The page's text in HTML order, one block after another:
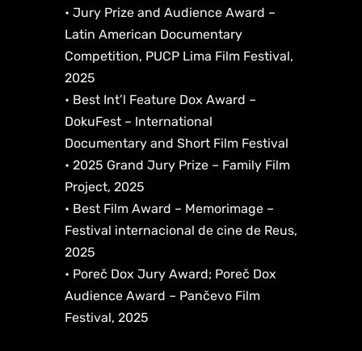
• Jury Prize and Audience Award –
Latin American Documentary
Competition, PUCP Lima Film Festival,
2025
• Best Int’l Feature Dox Award –
DokuFest – International
Documentary and Short Film Festival
• 2025 Grand Jury Prize – Family Film
Project, 2025
• Best Film Award – Memorimage –
Festival internacional de cine de Reus,
2025
• Poreč Dox Jury Award; Poreč Dox
Audience Award – Pančevo Film
Festival, 2025